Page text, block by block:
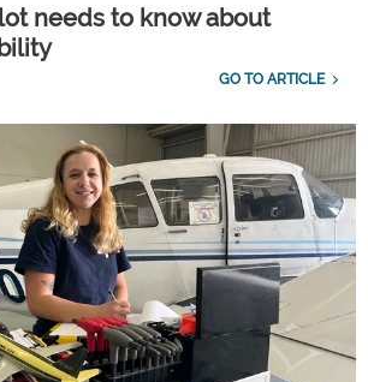
needs to know about
GO TO ARTICLE